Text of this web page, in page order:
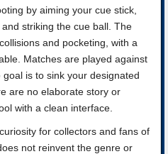
by aiming your cue stick,
striking the cue ball. The
and pocketing, with a
Matches are played against
is to sink your designated
are no elaborate story or
with a clean interface.
for collectors and fans of
not reinvent the genre or